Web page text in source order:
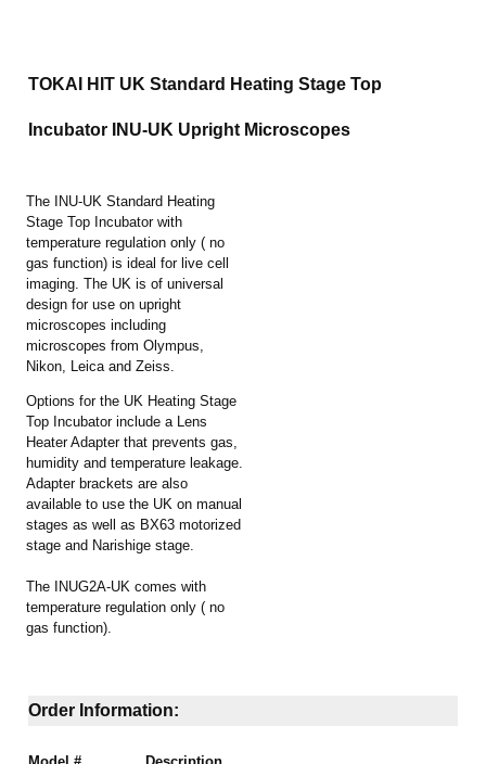
TOKAI HIT UK Standard Heating Stage Top
Incubator INU-UK Upright Microscopes
The INU-UK Standard Heating
Stage Top Incubator with
temperature regulation only ( no
gas function) is ideal for live cell
imaging. The UK is of universal
design for use on upright
microscopes including
microscopes from Olympus,
Nikon, Leica and Zeiss.
Options for the UK Heating Stage
Top Incubator include a Lens
Heater Adapter that prevents gas,
humidity and temperature leakage.
Adapter brackets are also
available to use the UK on manual
stages as well as BX63 motorized
stage and Narishige stage.
The INUG2A-UK comes with
temperature regulation only ( no
gas function).
Order Information: